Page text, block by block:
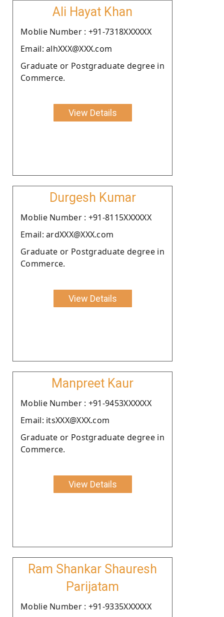
Ali Hayat Khan
Moblie Number : +91-7318XXXXXX
Email: alhXXX@XXX.com
Graduate or Postgraduate degree in
Commerce.
View Details
Durgesh Kumar
Moblie Number : +91-8115XXXXXX
Email: ardXXX@XXX.com
Graduate or Postgraduate degree in
Commerce.
View Details
Manpreet Kaur
Moblie Number : +91-9453XXXXXX
Email: itsXXX@XXX.com
Graduate or Postgraduate degree in
Commerce.
View Details
Ram Shankar Shauresh
Parijatam
Moblie Number : +91-9335XXXXXX